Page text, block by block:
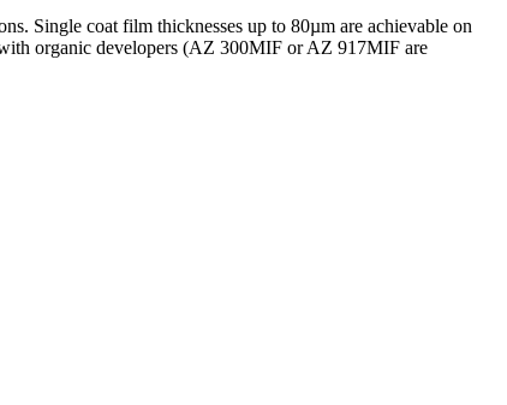
Single coat film thicknesses up to 80µm are achievable on
organic developers (AZ 300MIF or AZ 917MIF are